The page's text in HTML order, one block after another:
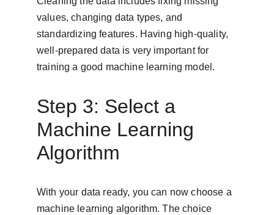
values, changing data types, and
standardizing features. Having high-quality,
well-prepared data is very important for
training a good machine learning model.
Step 3: Select a
Machine Learning
Algorithm
With your data ready, you can now choose a
machine learning algorithm. The choice